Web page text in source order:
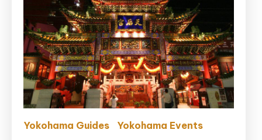
Yokohama Guides Yokohama Events